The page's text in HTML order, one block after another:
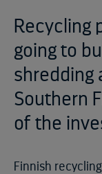
Recycling
going to
shredding
Southern
of the
Finnish